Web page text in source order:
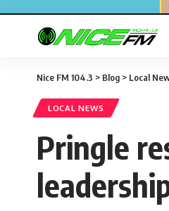
Nice FM 104.3 > Blog > Local
LOCAL NEWS
Pringle